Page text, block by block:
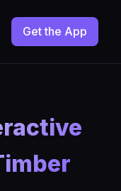
Get the App